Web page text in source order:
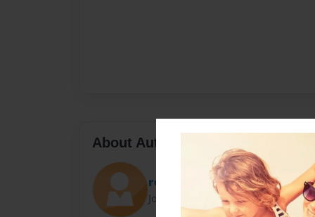
About Author
reem599
Joined: May-22-2009